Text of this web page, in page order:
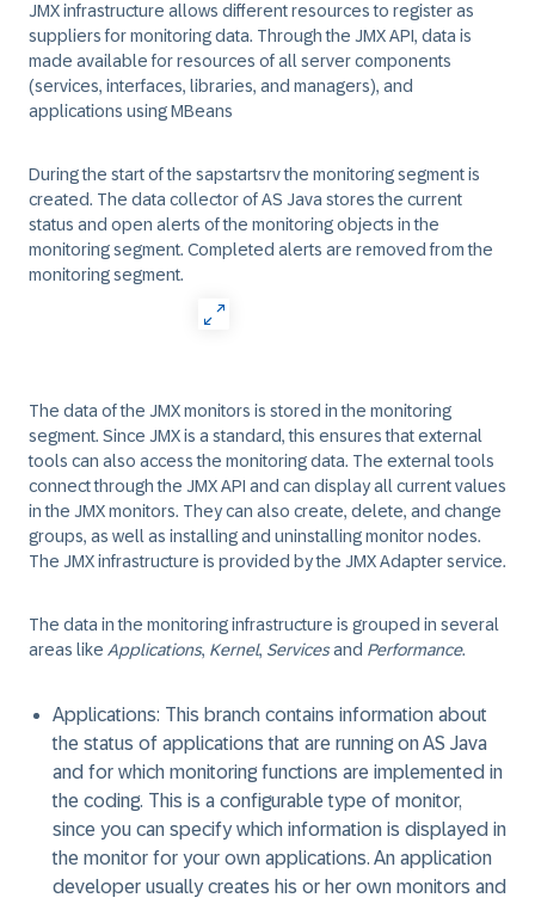
JMX infrastructure allows different resources to register as
suppliers for monitoring data. Through the JMX API, data is
made available for resources of all server components
(services, interfaces, libraries, and managers), and
applications usingMBeans
During the start of the sapstartsrvthe monitoring segment is
created. The data collector ofAS Java stores the current
status and open alerts of the monitoring objects in the
monitoring segment. Completed alerts are removed from the
monitoring segment.
The data of the JMX monitors is stored in the monitoring
segment. Since JMX is a standard, this ensures that external
tools can also access the monitoring data. The external tools
connect through the JMX API and can display all current values
in the JMX monitors. They can also create, delete, and change
groups, as well as installing and uninstalling monitor nodes.
The JMX infrastructure is provided by the JMX Adapterservice.
The data in the monitoring infrastructure is grouped in several
areas like Applications, Kernel, Servicesand Performance.
Applications: This branch contains information about
the status of applications that are running on AS Java
and for which monitoring functions are implemented in
the coding. This is a configurable type of monitor,
since you can specify which information is displayed in
the monitor for your own applications. An application
developer usually creates his or her own monitors and